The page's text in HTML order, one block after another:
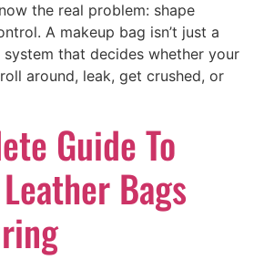
the real problem: shape
A makeup bag isn’t just a
that decides whether your
around, leak, get crushed, or
Guide To
Bags